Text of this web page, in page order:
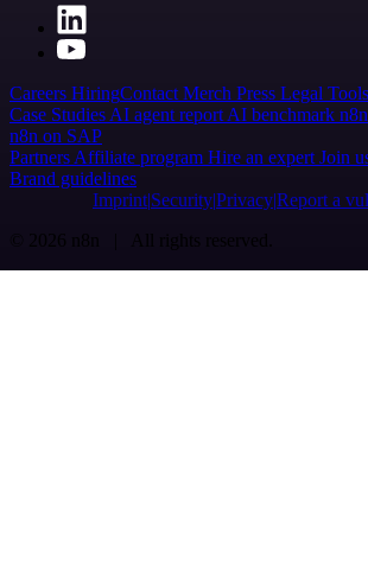
Careers HiringContact Merch Press Legal Tools
Case Studies AI agent report AI benchmark
n8n on SAP
Partners Affiliate program Hire an expert Join
Brand guidelines
Imprint SecurityPrivacyReport a
© 2026 n8n | All rights reserved.